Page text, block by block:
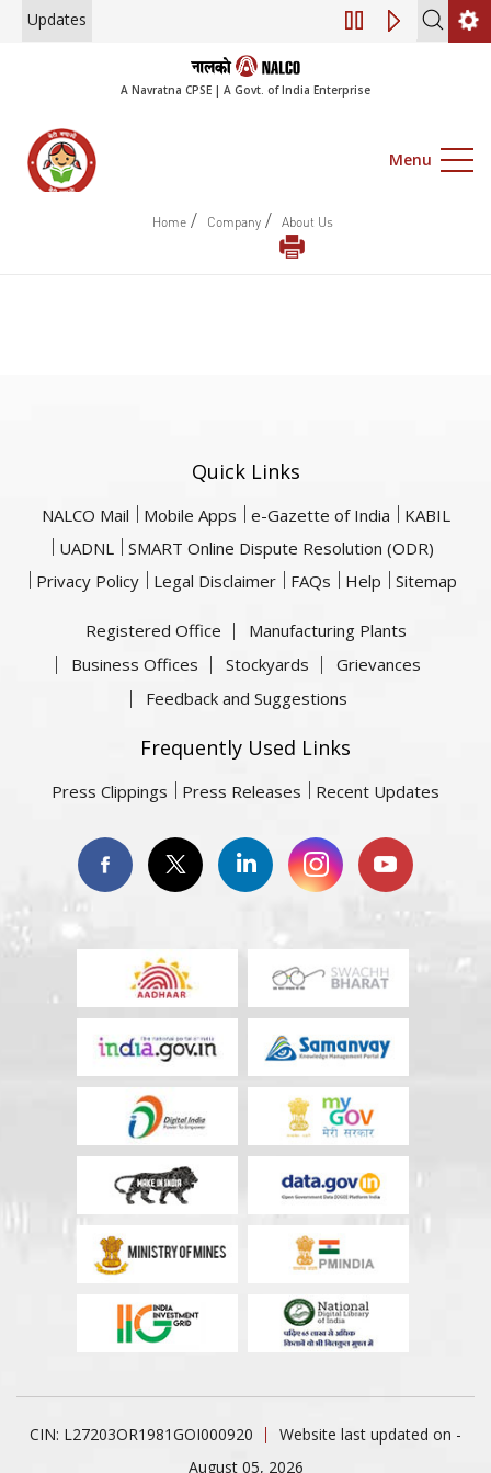
Updates Engagement
A Navratna CPSE | A Govt. of India Enterprise
Menu
Home / Company / About Us
Quick Links
NALCO Mail Mobile Apps e-Gazette of India
KABIL
UADNL
SMART Online Dispute Resolution (ODR)
Privacy Policy
Legal Disclaimer FAQs Help Sitemap
Registered Office
Manufacturing Plants
Business Offices
Stockyards
Grievances
Feedback and Suggestions
Frequently Used Links
Press Clippings Press Releases Recent Updates
CIN: L27203OR1981GOI000920
Website last updated on -
August 05, 2026